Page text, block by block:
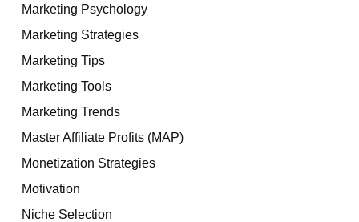
Marketing Psychology
Marketing Strategies
Marketing Tips
Marketing Tools
Marketing Trends
Master Affiliate Profits (MAP)
Monetization Strategies
Motivation
Niche Selection